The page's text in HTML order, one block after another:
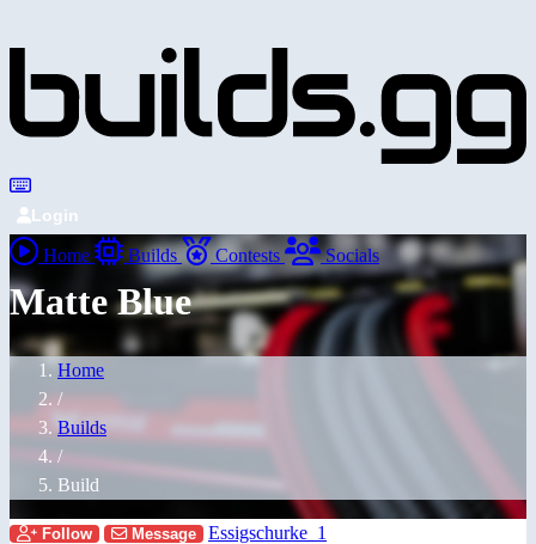
Login
Home Builds Contests Socials
Matte Blue
Home
/
Builds
/
Build
Follow Message
Essigschurke_1